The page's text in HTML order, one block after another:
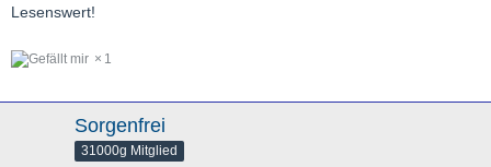
Lesenswert!
1
Sorgenfrei
31000g Mitglied